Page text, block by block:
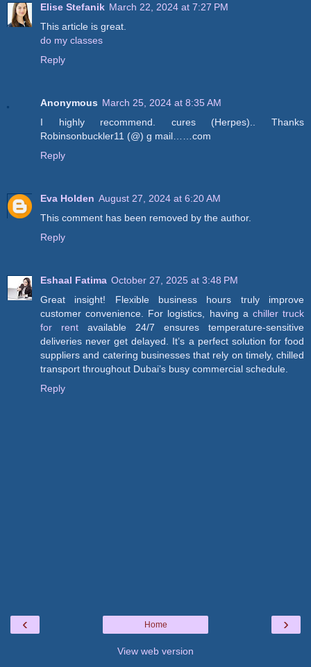
Elise Stefanik March 22, 2024 at 7:27 PM
This article is great.
do my classes
Reply
Anonymous March 25, 2024 at 8:35 AM
I highly recommend. cures (Herpes).. Thanks
Robinsonbuckler11 (@) g mail……com
Reply
Eva Holden August 27, 2024 at 6:20 AM
This comment has been removed by the author.
Reply
Eshaal Fatima October 27, 2025 at 3:48 PM
Great insight! Flexible business hours truly improve
customer convenience. For logistics, having a chiller truck
for rent available 24/7 ensures temperature-sensitive
deliveries never get delayed. It’s a perfect solution for food
suppliers and catering businesses that rely on timely, chilled
transport throughout Dubai’s busy commercial schedule.
Reply
‹ ›
Home
View web version